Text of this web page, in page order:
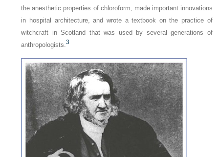
the anesthetic properties of chloroform, made important innovations
in hospital architecture, and wrote a textbook on the practice of
witchcraft in Scotland that was used by several generations of
anthropologists.3